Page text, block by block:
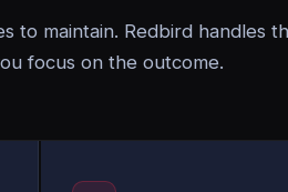
to maintain. Redbird handles
focus on the outcome.